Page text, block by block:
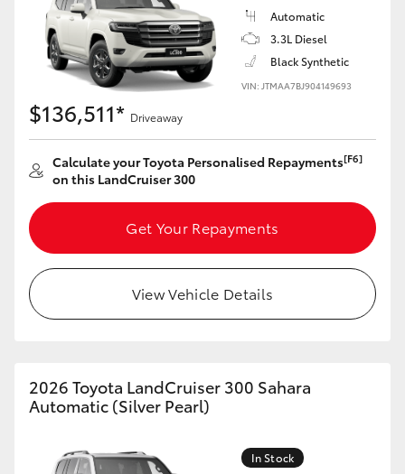
GR & Performance
GR Yaris
GR86
GR Corolla
GR Supra
Upcoming
HiLux GVM Upgrade Option
Our Stock
Automatic
3.3L Diesel
Black Synthetic
VIN: JTMAA7BJ904149693
$136,511* Driveaway
Calculate your Toyota Personalised Repayments[F6]
on this LandCruiser 300
Get Your Repayments
View Vehicle Details
2026 Toyota LandCruiser 300 Sahara
Automatic (Silver Pearl)
In Stock